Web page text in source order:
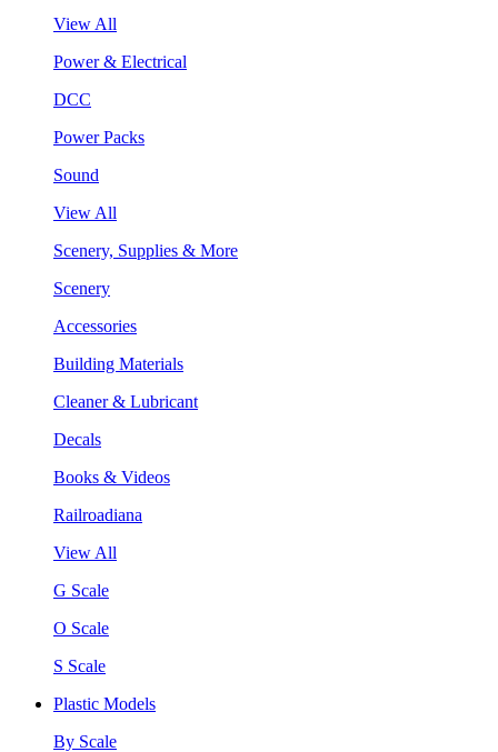
View All
Power & Electrical
DCC
Power Packs
Sound
View All
Scenery, Supplies & More
Scenery
Accessories
Building Materials
Cleaner & Lubricant
Decals
Books & Videos
Railroadiana
View All
G Scale
O Scale
S Scale
Plastic Models
By Scale